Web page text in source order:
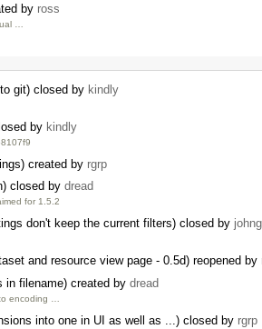
by ross
…
git) closed by kindly
by kindly
created by rgrp
closed by dread
for 1.5.2
don't keep the current filters) closed by
and resource view page - 0.5d) reopened by
in filename) created by dread
encoding …
into one in UI as well as ...) closed by rgrp